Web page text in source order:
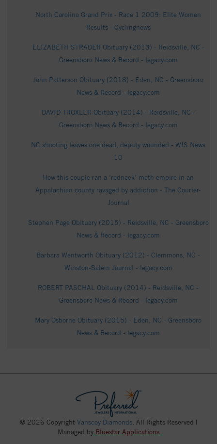
North Carolina Grand Prix - Race 1 2009: Elite Women
Results - Cyclingnews
ELIZABETH STRADER Obituary (2013) - Reidsville, NC -
Greensboro News & Record - legacy.com
John Patterson Obituary (2018) - Eden, NC - Greensboro
News & Record - legacy.com
DAVID TROXLER Obituary (2014) - Reidsville, NC -
Greensboro News & Record - legacy.com
NC shooting leaves one dead, deputy wounded - WIS News
10
How this couple ran a ‘redneck’ meth empire in an
Appalachian county ravaged by addiction - The Courier-
Journal
Stephen Page Obituary (2015) - Reidsville, NC - Greensboro
News & Record - legacy.com
Barbara Wentworth Obituary (2012) - Clemmons, NC -
Winston-Salem Journal - legacy.com
ROBERT PASCHAL Obituary (2014) - Reidsville, NC -
Greensboro News & Record - legacy.com
Mary Osborne Obituary (2015) - Eden, NC - Greensboro
News & Record - legacy.com
© 2026 Copyright Vanscoy Diamonds . All Rights Reserved |
Managed by Bluestar Applications